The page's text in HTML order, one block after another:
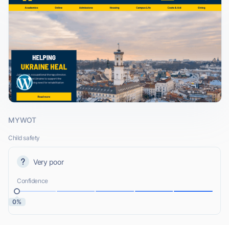
MYWOT
Child safety
Very poor
Confidence
0%